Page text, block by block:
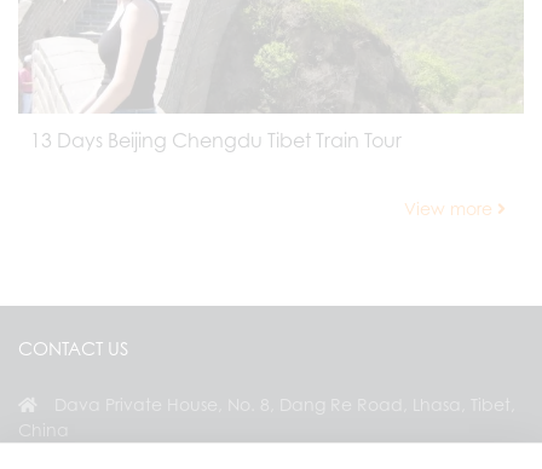
13 Days Beijing Chengdu Tibet Train Tour
View more
CONTACT US